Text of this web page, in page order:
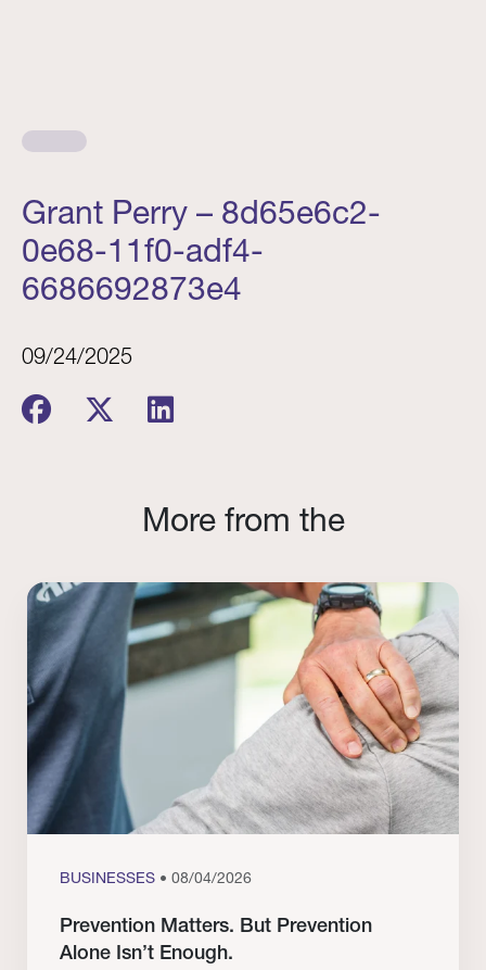
Grant Perry – 8d65e6c2-
0e68-11f0-adf4-
6686692873e4
09/24/2025
More from the
BUSINESSES • 08/04/2026
Prevention Matters. But Prevention
Alone Isn’t Enough.